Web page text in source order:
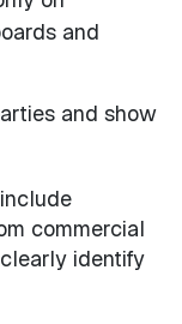
and
and show
commercial
identify